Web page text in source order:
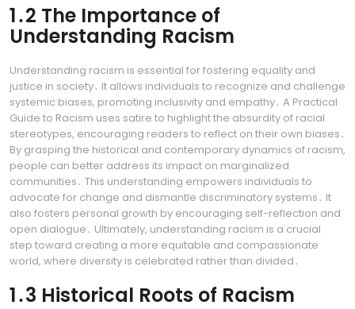
1․2 The Importance of
Understanding Racism
Understanding racism is essential for fostering equality and
justice in society․ It allows individuals to recognize and challenge
systemic biases, promoting inclusivity and empathy․ A Practical
Guide to Racism uses satire to highlight the absurdity of racial
stereotypes, encouraging readers to reflect on their own biases․
By grasping the historical and contemporary dynamics of racism,
people can better address its impact on marginalized
communities․ This understanding empowers individuals to
advocate for change and dismantle discriminatory systems․ It
also fosters personal growth by encouraging self-reflection and
open dialogue․ Ultimately, understanding racism is a crucial
step toward creating a more equitable and compassionate
world, where diversity is celebrated rather than divided․
1․3 Historical Roots of Racism